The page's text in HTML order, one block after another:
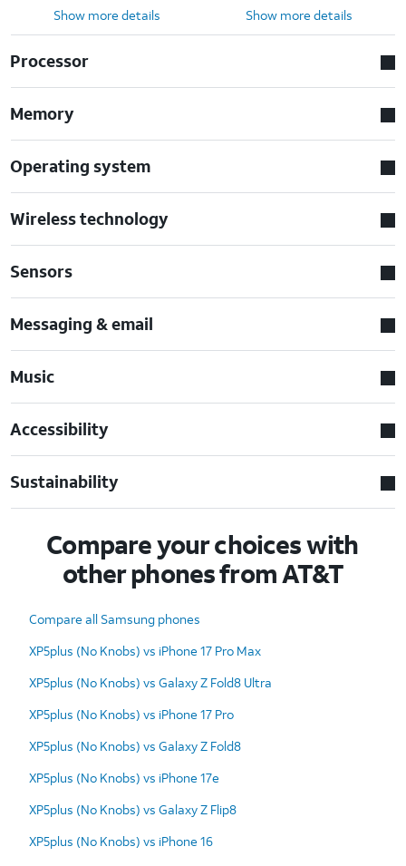
Show more details Show more details
Processor
Memory
Operating system
Wireless technology
Sensors
Messaging & email
Music
Accessibility
Sustainability
Compare your choices with
other phones from AT&T
Compare all Samsung phones
XP5plus (No Knobs) vs iPhone 17 Pro Max
XP5plus (No Knobs) vs Galaxy Z Fold8 Ultra
XP5plus (No Knobs) vs iPhone 17 Pro
XP5plus (No Knobs) vs Galaxy Z Fold8
XP5plus (No Knobs) vs iPhone 17e
XP5plus (No Knobs) vs Galaxy Z Flip8
XP5plus (No Knobs) vs iPhone 16